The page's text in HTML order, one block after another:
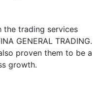
the trading services
GENERAL TRADING.
proven them to be a
growth.